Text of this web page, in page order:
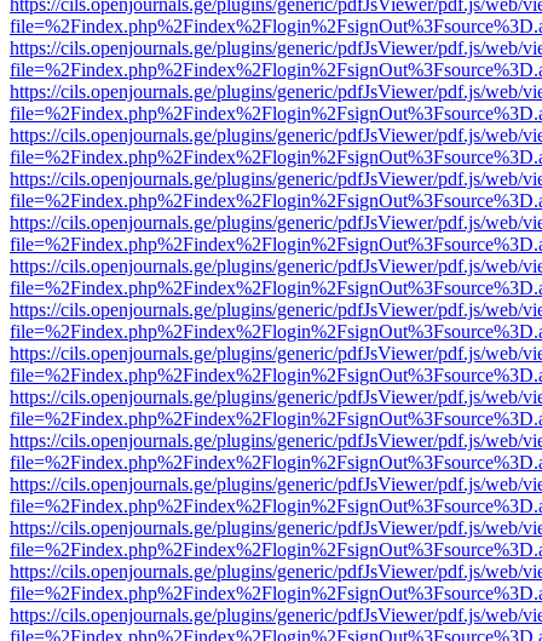
https://cils.openjournals.ge/plugins/generic/pdfJsViewer/pdf.js/web/
https://cils.openjournals.ge/plugins/generic/pdfJsViewer/pdf.js/web/
https://cils.openjournals.ge/plugins/generic/pdfJsViewer/pdf.js/web/
https://cils.openjournals.ge/plugins/generic/pdfJsViewer/pdf.js/web/
https://cils.openjournals.ge/plugins/generic/pdfJsViewer/pdf.js/web/
https://cils.openjournals.ge/plugins/generic/pdfJsViewer/pdf.js/web/
https://cils.openjournals.ge/plugins/generic/pdfJsViewer/pdf.js/web/
https://cils.openjournals.ge/plugins/generic/pdfJsViewer/pdf.js/web/
https://cils.openjournals.ge/plugins/generic/pdfJsViewer/pdf.js/web/
https://cils.openjournals.ge/plugins/generic/pdfJsViewer/pdf.js/web/
https://cils.openjournals.ge/plugins/generic/pdfJsViewer/pdf.js/web/
https://cils.openjournals.ge/plugins/generic/pdfJsViewer/pdf.js/web/
https://cils.openjournals.ge/plugins/generic/pdfJsViewer/pdf.js/web/
https://cils.openjournals.ge/plugins/generic/pdfJsViewer/pdf.js/web/
https://cils.openjournals.ge/plugins/generic/pdfJsViewer/pdf.js/web/